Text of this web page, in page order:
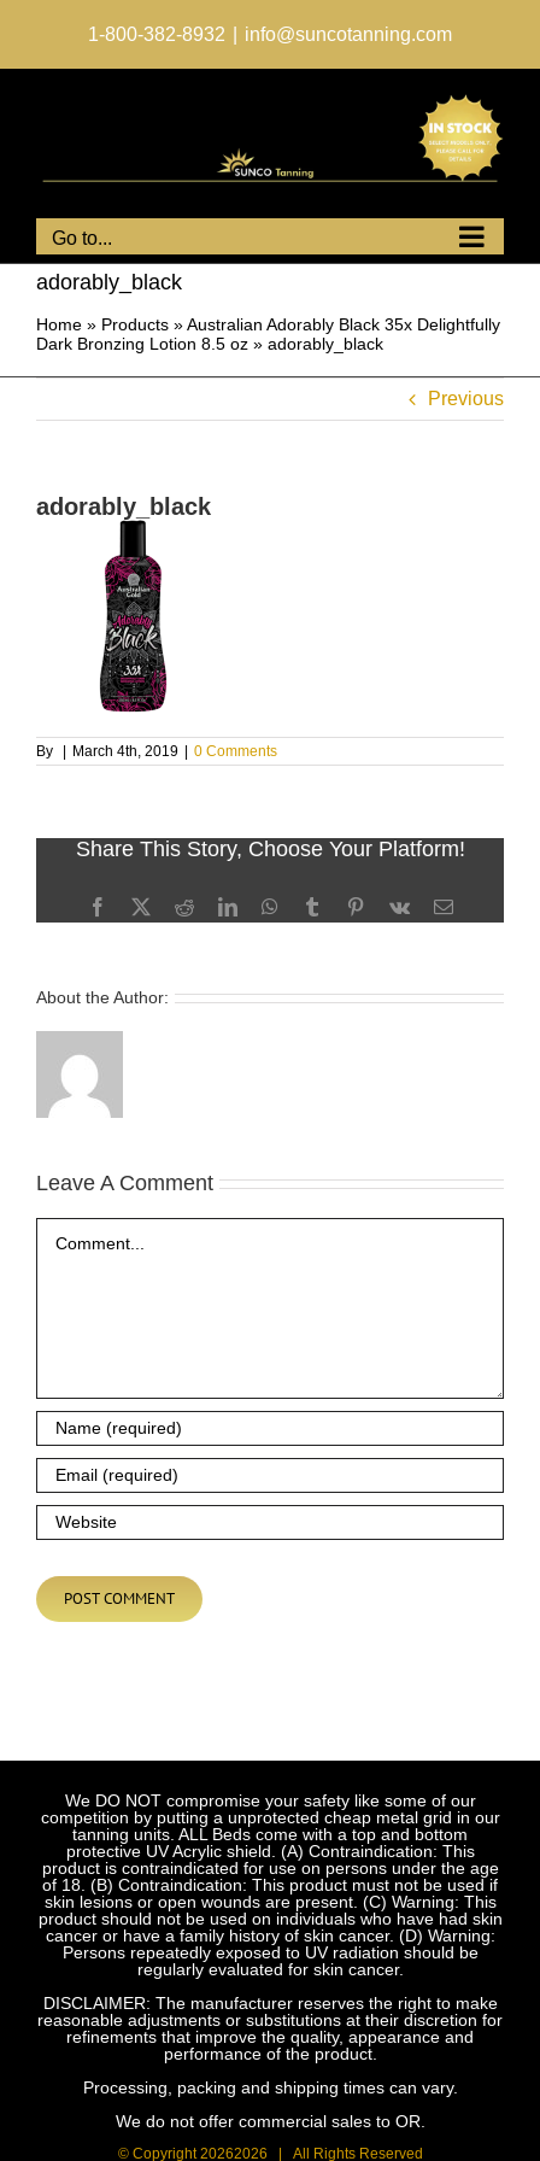
1-800-382-8932 info@suncotanning.com
Go to...
adorably_black
Home » Products »Australian Adorably Black 35x Delightfully
Dark Bronzing Lotion 8.5 oz » adorably_black
Previous
adorably_black
By March 4th, 2019 0 Comments
Share This Story, Choose Your Platform!
Facebook
X RedditLinkedInWhatsApp
TumblrPinterest
Vk Email
About the Author:
Leave A Comment
Comment
We DO NOT compromise your safety like some of our
competition by putting a unprotected cheap metal grid in our
tanning units. ALL Beds come with a top and bottom
protective UV Acrylic shield. (A) Contraindication: This
product is contraindicated for use on persons under the age
of 18. (B) Contraindication: This product must not be used if
skin lesions or open wounds are present. (C) Warning: This
product should not be used on individuals who have had skin
cancer or have a family history of skin cancer. (D) Warning:
Persons repeatedly exposed to UV radiation should be
regularly evaluated for skin cancer.
DISCLAIMER: The manufacturer reserves the right to make
reasonable adjustments or substitutions at their discretion for
refinements that improve the quality, appearance and
performance of the product.
Processing, packing and shipping times can vary.
We do not offer commercial sales to OR.
© Copyright20262026 | All Rights Reserved